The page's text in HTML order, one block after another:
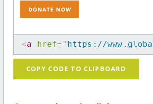
<a href= " https://
COPY CODE TO CLIPBOARD